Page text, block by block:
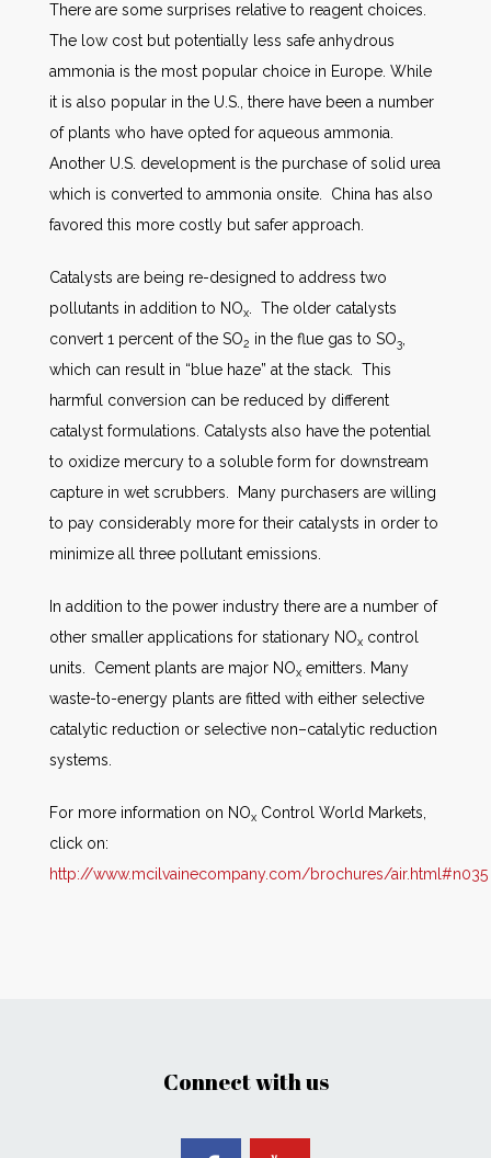
There are some surprises relative to reagent choices.
The low cost but potentially less safe anhydrous
ammonia is the most popular choice in Europe. While
it is also popular in the U.S., there have been a number
of plants who have opted for aqueous ammonia.
Another U.S. development is the purchase of solid urea
which is converted to ammonia onsite. China has also
favored this more costly but safer approach.
Catalysts are being re-designed to address two
pollutants in addition to NOx
. The older catalysts
convert 1 percent of the SO2 in the flue gas to SO3
which can result in “blue haze” at the stack. This
harmful conversion can be reduced by different
catalyst formulations. Catalysts also have the potential
to oxidize mercury to a soluble form for downstream
capture in wet scrubbers. Many purchasers are willing
to pay considerably more for their catalysts in order to
minimize all three pollutant emissions.
In addition to the power industry there are a number of
other smaller applications for stationary NOx control
units. Cement plants are major NOx emitters. Many
waste-to-energy plants are fitted with either selective
catalytic reduction or selective non–catalytic reduction
systems.
For more information on NOx Control World Markets,
click on:
http://www.mcilvainecompany.com/brochures/air.html#n035
Connect with us